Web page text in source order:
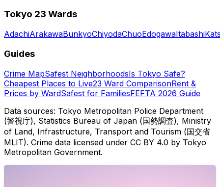
Tokyo 23 Wards
AdachiArakawaBunkyoChiyodaChuoEdogawaItabashi
Guides
Crime MapSafest NeighborhoodsIs Tokyo Safe?
Cheapest Places to Live23 Ward ComparisonRent &
Prices by WardSafest for FamiliesFEFTA 2026 Guide
Data sources: Tokyo Metropolitan Police Department
(警視庁), Statistics Bureau of Japan (国勢調査), Ministry
of Land, Infrastructure, Transport and Tourism (国交省
MLIT). Crime data licensed under CC BY 4.0 by Tokyo
Metropolitan Government.